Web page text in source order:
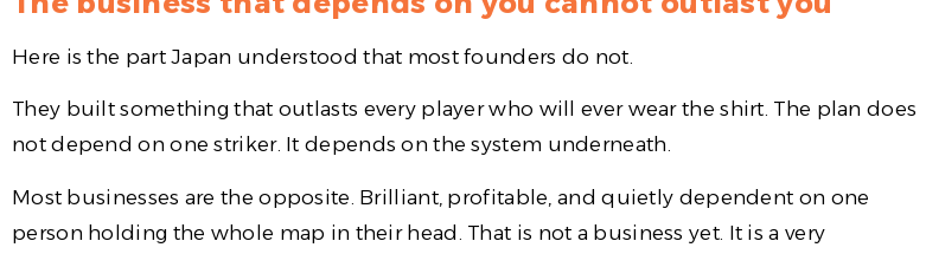
Here is the part Japan understood that most founders do not.
They built something that outlasts every player who will ever wear the shirt. The plan does
not depend on one striker. It depends on the system underneath.
Most businesses are the opposite. Brilliant, profitable, and quietly dependent on one
person holding the whole map in their head. That is not a business yet. It is a very